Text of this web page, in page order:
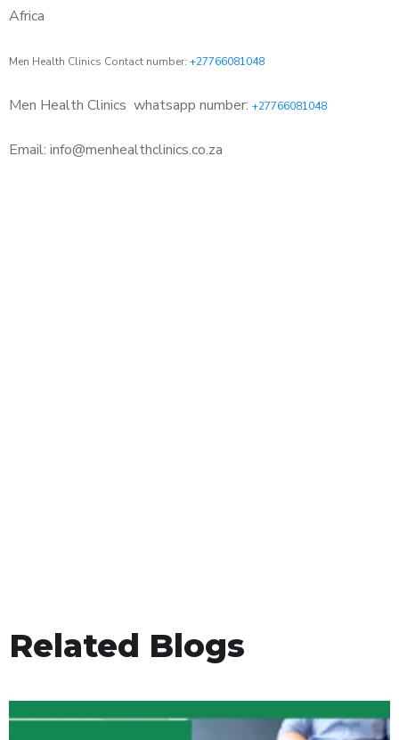
Africa
Men Health Clinics Contact number: +27766081048
Men Health Clinics whatsapp number: +27766081048
Email: info@menhealthclinics.co.za
Related Blogs